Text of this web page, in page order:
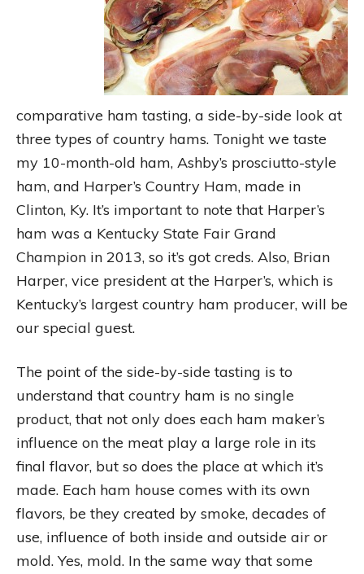
comparative ham tasting, a side-by-side look at
three types of country hams. Tonight we taste
my 10-month-old ham, Ashby’s prosciutto-style
ham, and Harper’s Country Ham, made in
Clinton, Ky. It’s important to note that Harper’s
ham was a Kentucky State Fair Grand
Champion in 2013, so it’s got creds. Also, Brian
Harper, vice president at the Harper’s, which is
Kentucky’s largest country ham producer, will be
our special guest.
The point of the side-by-side tasting is to
understand that country ham is no single
product, that not only does each ham maker’s
influence on the meat play a large role in its
final flavor, but so does the place at which it’s
made. Each ham house comes with its own
flavors, be they created by smoke, decades of
use, influence of both inside and outside air or
mold. Yes, mold. In the same way that some